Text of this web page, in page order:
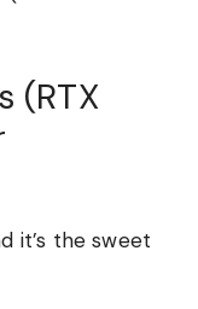
(RTX
it’s the sweet